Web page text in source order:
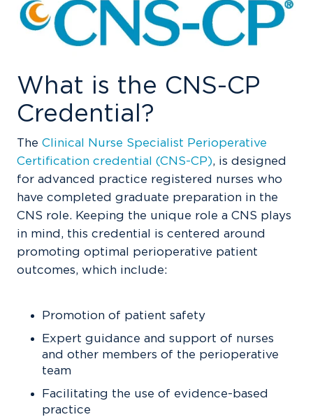
What is the CNS-CP
Credential?
The Clinical Nurse Specialist Perioperative
Certification credential (CNS-CP), is designed
for advanced practice registered nurses who
have completed graduate preparation in the
CNS role. Keeping the unique role a CNS plays
in mind, this credential is centered around
promoting optimal perioperative patient
outcomes, which include:
Promotion of patient safety
Expert guidance and support of nurses
and other members of the perioperative
team
Facilitating the use of evidence-based
practice